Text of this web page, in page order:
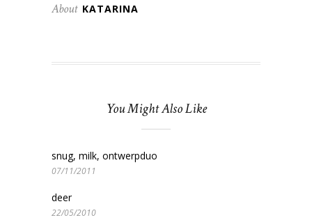
About KATARINA
You Might Also Like
snug, milk, ontwerpduo
07/11/2011
deer
22/05/2010